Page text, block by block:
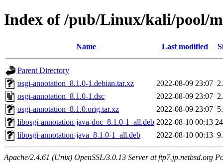
Index of /pub/Linux/kali/pool/
Name Last modified
Parent Directory
osgi-annotation_8.1.0-1.debian.tar.xz
2022-08-09 23:07
osgi-annotation_8.1.0-1.dsc
2022-08-09 23:07
osgi-annotation_8.1.0.orig.tar.xz
2022-08-09 23:07
libosgi-annotation-java-doc_8.1.0-1_all.deb 2022-08-10 00:13
libosgi-annotation-java_8.1.0-1_all.deb
2022-08-10 00:13
Apache/2.4.61 (Unix) OpenSSL/3.0.13 Server at ftp7.jp.netbsd.org